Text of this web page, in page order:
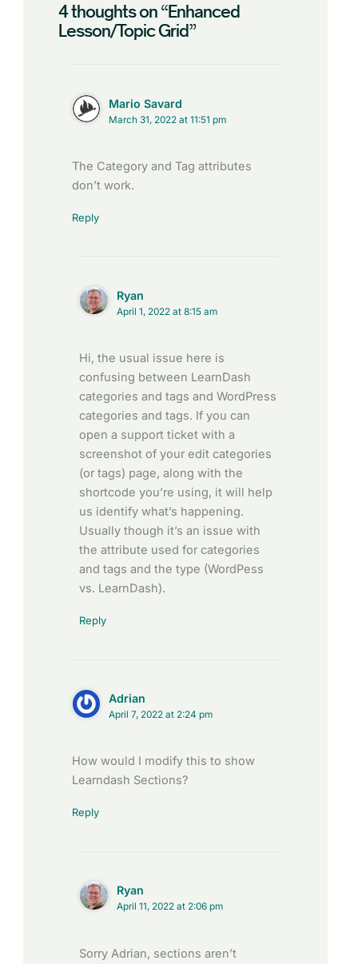
4 thoughts on “Enhanced
Lesson/Topic Grid”
Mario Savard
March 31, 2022 at 11:51 pm
The Category and Tag attributes
don’t work.
Reply
Ryan
April 1, 2022 at 8:15 am
Hi, the usual issue here is
confusing between LearnDash
categories and tags and WordPress
categories and tags. If you can
open a support ticket with a
screenshot of your edit categories
(or tags) page, along with the
shortcode you’re using, it will help
us identify what’s happening.
Usually though it’s an issue with
the attribute used for categories
and tags and the type (WordPess
vs. LearnDash).
Reply
Adrian
April 7, 2022 at 2:24 pm
How would I modify this to show
Learndash Sections?
Reply
Ryan
April 11, 2022 at 2:06 pm
Sorry Adrian, sections aren’t